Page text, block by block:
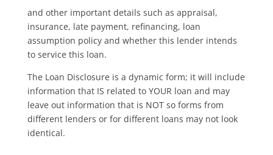
and other important details such as appraisal,
insurance, late payment, refinancing, loan
assumption policy and whether this lender intends
to service this loan.
The Loan Disclosure is a dynamic form; it will include
information that IS related to YOUR loan and may
leave out information that is NOT so forms from
different lenders or for different loans may not look
identical.